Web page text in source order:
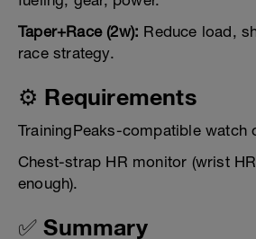
Taper+Race (2w): Reduce load,
race strategy.
⚙️ Requirements
TrainingPeaks-compatible watch
Chest-strap HR monitor (wrist
enough).
✅ Summary